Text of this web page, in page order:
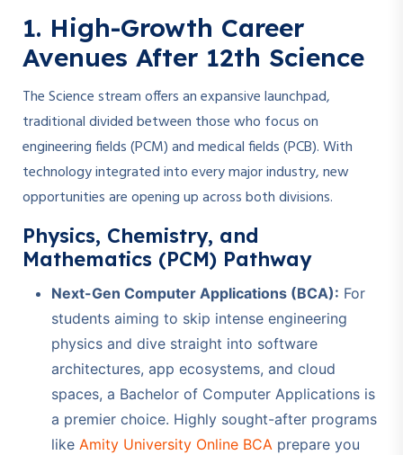
1. High-Growth Career
Avenues After 12th Science
The Science stream offers an expansive launchpad,
traditional divided between those who focus on
engineering fields (PCM) and medical fields (PCB). With
technology integrated into every major industry, new
opportunities are opening up across both divisions.
Physics, Chemistry, and
Mathematics (PCM) Pathway
Next-Gen Computer Applications (BCA): For
students aiming to skip intense engineering
physics and dive straight into software
architectures, app ecosystems, and cloud
spaces, a Bachelor of Computer Applications is
a premier choice. Highly sought-after programs
like Amity University Online BCA prepare you